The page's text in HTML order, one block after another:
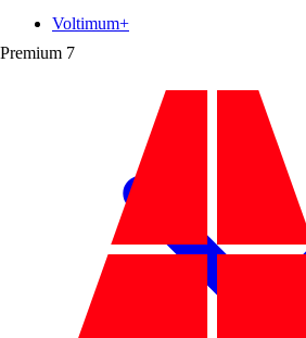
Premium 7
Voltimum+